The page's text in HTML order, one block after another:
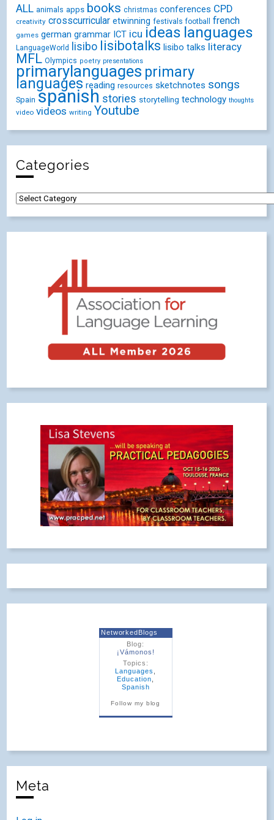
ALL animals apps books christmas conferences CPD
creativity crosscurricular etwinning festivals football french
games german grammar ICT icu ideas languages
LanguageWorld lisibo lisibotalks lisibo talks literacy
MFL Olympics poetry presentations
primarylanguages primary
languages reading resources sketchnotes songs
Spain spanish stories storytelling technology thoughts
video videos writing Youtube
Categories
NetworkedBlogs
Blog:
¡Vámonos!
Topics:
Languages
Education
Spanish
Follow my blog
Meta